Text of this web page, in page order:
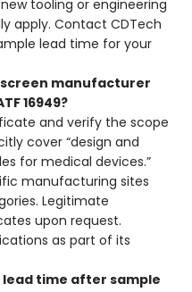
tooling or engineering
apply. Contact CDTech
lead time for your
manufacturer
16949?
and verify the scope
cover “design and
for medical devices.”
manufacturing sites
Legitimate
upon request.
as part of its
time after sample